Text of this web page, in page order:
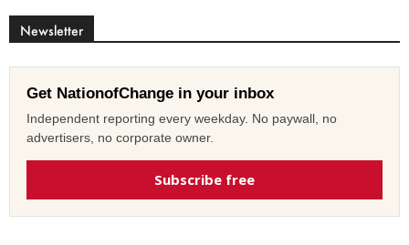
Newsletter
Get NationofChange in your inbox
Independent reporting every weekday. No paywall, no
advertisers, no corporate owner.
Subscribe free